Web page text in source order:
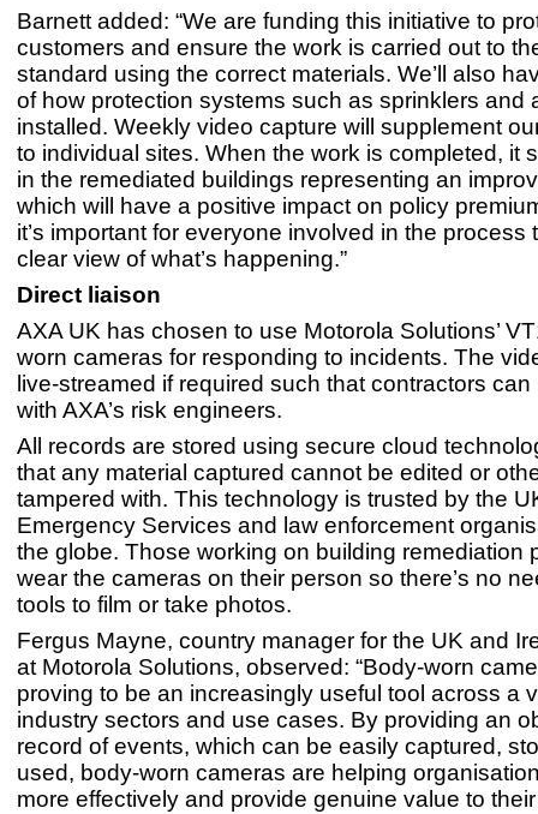
Barnett added: “We are funding this initiative to
customers and ensure the work is carried out to
standard using the correct materials. We’ll also
of how protection systems such as sprinklers and
installed. Weekly video capture will supplement
to individual sites. When the work is completed, it
in the remediated buildings representing an
which will have a positive impact on policy
it’s important for everyone involved in the process
clear view of what’s happening.”
Direct liaison
AXA UK has chosen to use Motorola Solutions’
worn cameras for responding to incidents. The
live-streamed if required such that contractors
with AXA’s risk engineers.
All records are stored using secure cloud
that any material captured cannot be edited or
tampered with. This technology is trusted by the
Emergency Services and law enforcement
the globe. Those working on building remediation
wear the cameras on their person so there’s no
tools to film or take photos.
Fergus Mayne, country manager for the UK and
at Motorola Solutions, observed: “Body-worn
proving to be an increasingly useful tool across a
industry sectors and use cases. By providing an
record of events, which can be easily captured,
used, body-worn cameras are helping
more effectively and provide genuine value to